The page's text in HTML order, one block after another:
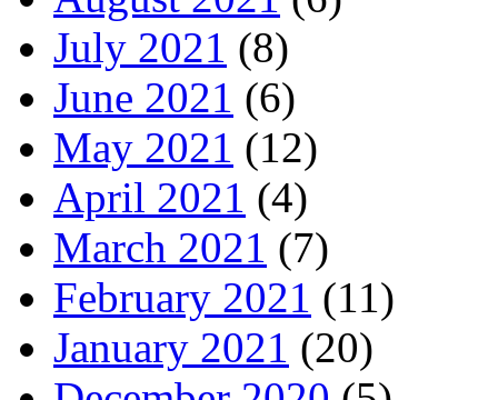
July 2021 (8)
June 2021 (6)
May 2021 (12)
April 2021 (4)
March 2021 (7)
February 2021 (11)
January 2021 (20)